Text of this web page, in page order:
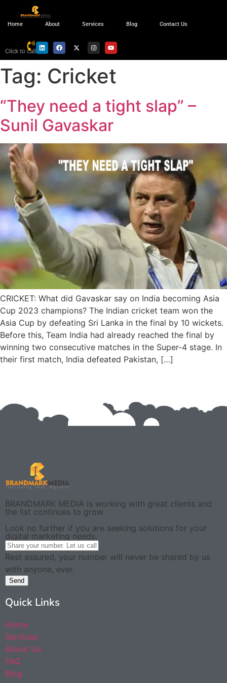
Home About Services Blog Contact Us
Click to call
Tag: Cricket
“They need a tight slap” –
Sunil Gavaskar
CRICKET: What did Gavaskar say on India becoming Asia
Cup 2023 champions? The Indian cricket team won the
Asia Cup by defeating Sri Lanka in the final by 10 wickets.
Before this, Team India had already reached the final by
winning two consecutive matches in the Super-4 stage. In
their first match, India defeated Pakistan, […]
BRANDMARK MEDIA is working with great clients and
the list continues to grow.
Look no further if you are seeking solutions for your
digital marketing needs.
Rest assured, your number will never be shared by us
with anyone, ever.
Send
Quick Links
Home
Services
About Us
FAQ
Blog